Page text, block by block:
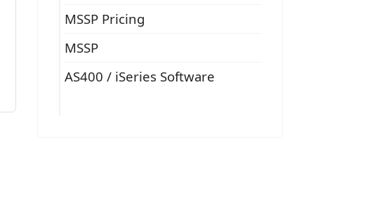
MSSP Pricing
MSSP
AS400 / iSeries Software